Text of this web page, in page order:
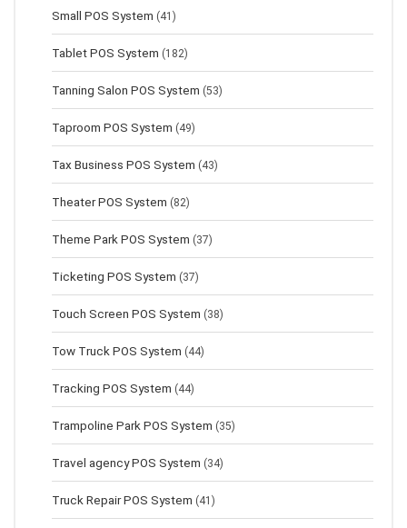
Small POS System (41)
Tablet POS System (182)
Tanning Salon POS System (53)
Taproom POS System (49)
Tax Business POS System (43)
Theater POS System (82)
Theme Park POS System (37)
Ticketing POS System (37)
Touch Screen POS System (38)
Tow Truck POS System (44)
Tracking POS System (44)
Trampoline Park POS System (35)
Travel agency POS System (34)
Truck Repair POS System (41)